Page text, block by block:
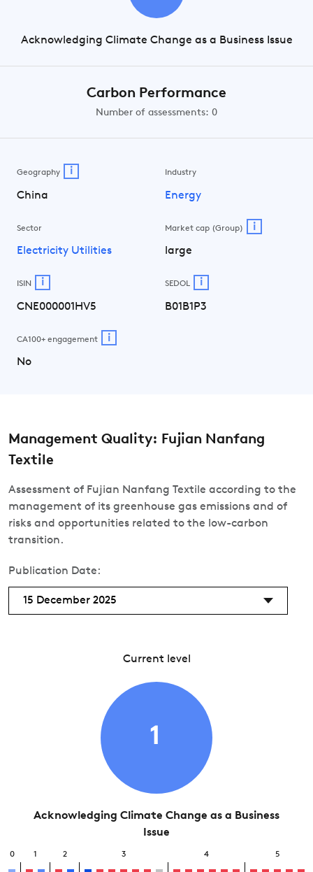
Acknowledging Climate Change as a Business Issue
Carbon Performance
Number of assessments: 0
Geography i
China
Industry
Energy
Sector
Electricity Utilities
Market cap (Group) i
large
ISIN i
CNE000001HV5
SEDOL i
B01B1P3
CA100+ engagement i
No
Management Quality: Fujian Nanfang
Textile
Assessment of Fujian Nanfang Textile according to the
management of its greenhouse gas emissions and of
risks and opportunities related to the low-carbon
transition.
Publication Date:
15 December 2025
Current level
1
Acknowledging Climate Change as a Business
Issue
0 1 2 3 4 5